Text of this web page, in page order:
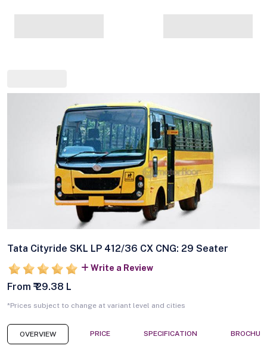
Tata Cityride SKL LP 412/36 CX CNG: 29 Seater
Write a Review
From ₹ 29.38 L
*Prices subject to change at variant level and cities
OVERVIEW PRICE SPECIFICATION